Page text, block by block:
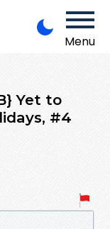
Menu
Yet to
#4